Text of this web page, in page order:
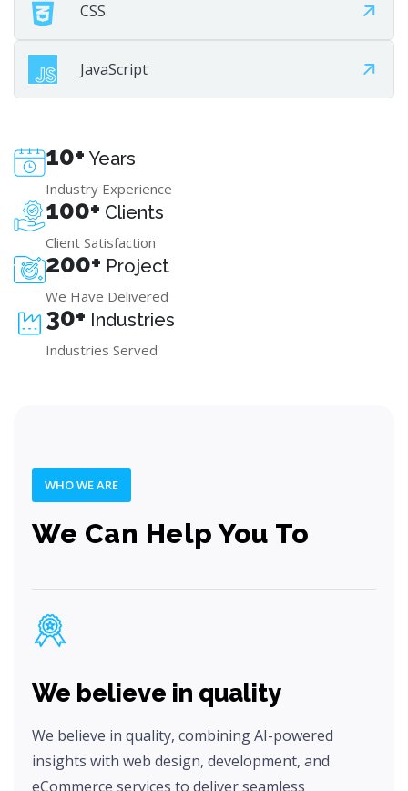
CSS
JavaScript
10+ Years
Industry Experience
100+ Clients
Client Satisfaction
200+ Project
We Have Delivered
30+ Industries
Industries Served
WHO WE ARE
We Can Help You To
We believe in quality
We believe in quality, combining AI-powered
insights with web design, development, and
eCommerce services to deliver seamless